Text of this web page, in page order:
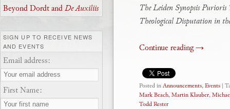
The Leiden Synopsis
Theological Disputation in
Continue reading→
Posted inAnnouncements,Events |
Mark Beach,Martin Klauber,
Todd Rester
Beyond Dordt andDe Auxiliis
SIGN UP TO RECEIVE NEWS
AND EVENTS
Email address:
First Name: